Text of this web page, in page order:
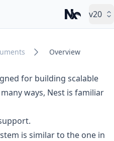
Nx – Left-
v20
Overview
for building scalable
ways, Nest is familiar
is similar to the one in